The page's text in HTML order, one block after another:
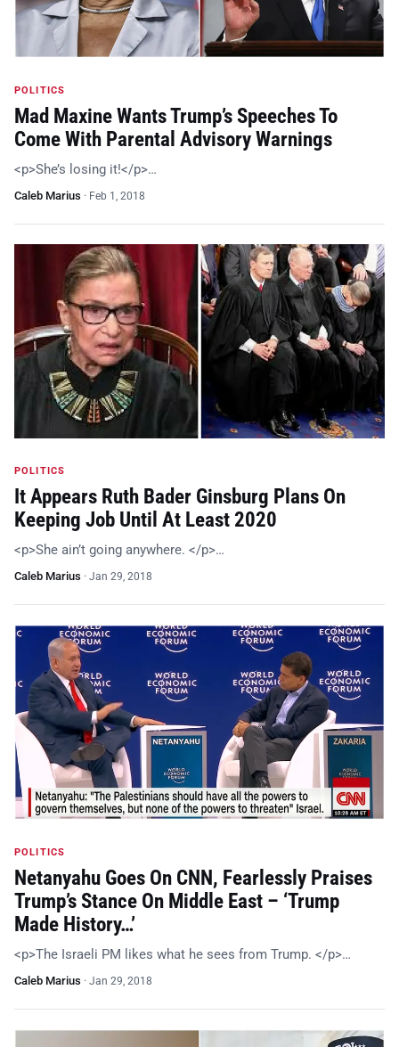
POLITICS
Mad Maxine Wants Trump’s Speeches To
Come With Parental Advisory Warnings
<p>She’s losing it!</p>…
Caleb Marius · Feb 1, 2018
POLITICS
It Appears Ruth Bader Ginsburg Plans On
Keeping Job Until At Least 2020
<p>She ain’t going anywhere. </p>…
Caleb Marius · Jan 29, 2018
POLITICS
Netanyahu Goes On CNN, Fearlessly Praises
Trump’s Stance On Middle East – ‘Trump
Made History…’
<p>The Israeli PM likes what he sees from Trump. </p>…
Caleb Marius · Jan 29, 2018